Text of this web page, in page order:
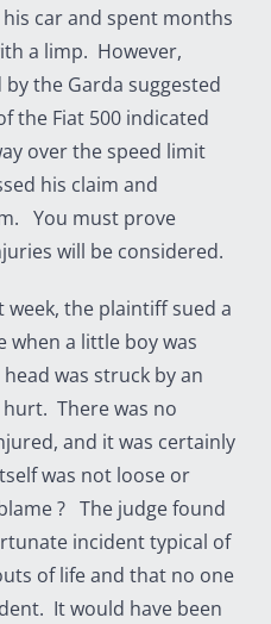
car and spent months
a limp. However,
the Garda suggested
the Fiat 500 indicated
over the speed limit
his claim and
You must prove
will be considered.
week, the plaintiff sued a
when a little boy was
was struck by an
There was no
and it was certainly
was not loose or
? The judge found
incident typical of
of life and that no one
It would have been